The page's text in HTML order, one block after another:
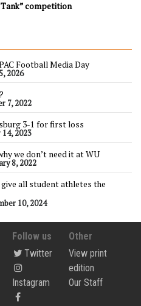
competition
Football Media Day
2026
7, 2022
3-1 for first loss
2023
we don’t need it at WU
8, 2022
all student athletes the
10, 2024
Follow us
Twitter
Instagram
Other
View print
edition
Our Staff